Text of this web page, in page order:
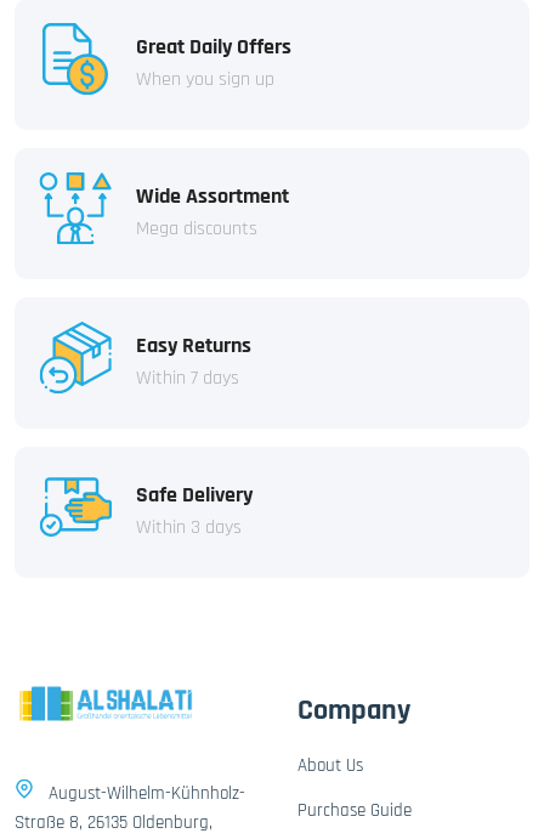
Great Daily Offers
When you sign up
Wide Assortment
Mega discounts
Easy Returns
Within 7 days
Safe Delivery
Within 3 days
August-Wilhelm-Kühnholz-
Straße 8, 26135 Oldenburg,
Company
About Us
Purchase Guide